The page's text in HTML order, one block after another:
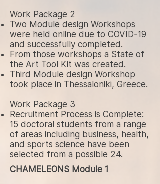
Work Package 2
Two Module design Workshops
were held online due to COVID-19
and successfully completed.
From those workshops a State of
the Art Tool Kit was created.
Third Module design Workshop
took place in Thessaloniki, Greece.
Work Package 3
Recruitment Process is Complete:
15 doctoral students from a range
of areas including business, health,
and sports science have been
selected from a possible 24.
CHAMELEONS Module 1